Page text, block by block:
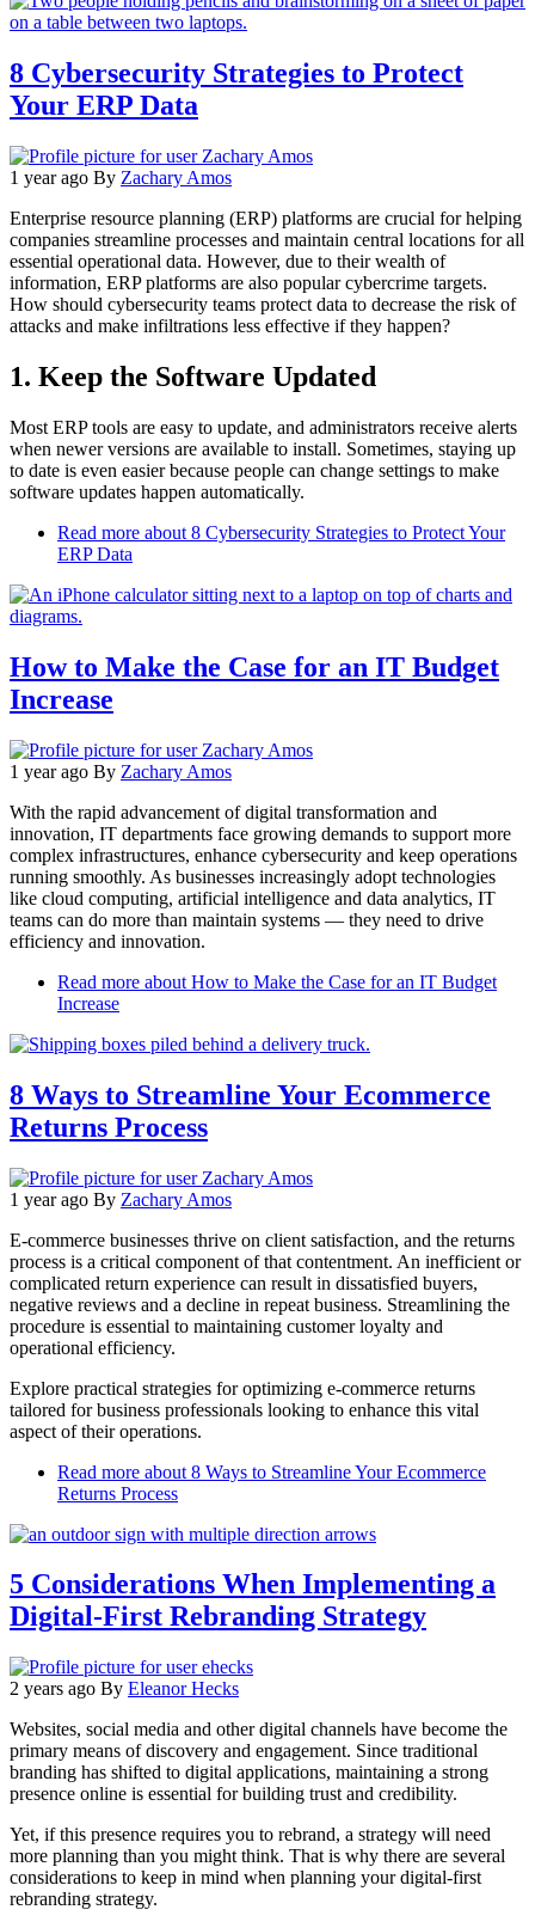
8 Cybersecurity Strategies to Protect
Your ERP Data
1 year ago By Zachary Amos
Enterprise resource planning (ERP) platforms are crucial for helping
companies streamline processes and maintain central locations for all
essential operational data. However, due to their wealth of
information, ERP platforms are also popular cybercrime targets.
How should cybersecurity teams protect data to decrease the risk of
attacks and make infiltrations less effective if they happen?
1. Keep the Software Updated
Most ERP tools are easy to update, and administrators receive alerts
when newer versions are available to install. Sometimes, staying up
to date is even easier because people can change settings to make
software updates happen automatically.
Read more about 8 Cybersecurity Strategies to Protect Your
ERP Data
How to Make the Case for an IT Budget
Increase
1 year ago By Zachary Amos
With the rapid advancement of digital transformation and
innovation, IT departments face growing demands to support more
complex infrastructures, enhance cybersecurity and keep operations
running smoothly. As businesses increasingly adopt technologies
like cloud computing, artificial intelligence and data analytics, IT
teams can do more than maintain systems — they need to drive
efficiency and innovation.
Read more about How to Make the Case for an IT Budget
Increase
8 Ways to Streamline Your Ecommerce
Returns Process
1 year ago By Zachary Amos
E-commerce businesses thrive on client satisfaction, and the returns
process is a critical component of that contentment. An inefficient or
complicated return experience can result in dissatisfied buyers,
negative reviews and a decline in repeat business. Streamlining the
procedure is essential to maintaining customer loyalty and
operational efficiency.
Explore practical strategies for optimizing e-commerce returns
tailored for business professionals looking to enhance this vital
aspect of their operations.
Read more about 8 Ways to Streamline Your Ecommerce
Returns Process
5 Considerations When Implementing a
Digital-First Rebranding Strategy
2 years ago By Eleanor Hecks
Websites, social media and other digital channels have become the
primary means of discovery and engagement. Since traditional
branding has shifted to digital applications, maintaining a strong
presence online is essential for building trust and credibility.
Yet, if this presence requires you to rebrand, a strategy will need
more planning than you might think. That is why there are several
considerations to keep in mind when planning your digital-first
rebranding strategy.